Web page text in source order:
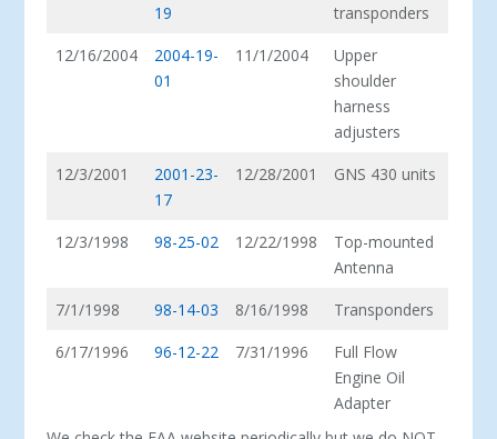
19
transponders
12/16/2004
2004-19-
01
11/1/2004
Upper
shoulder
harness
adjusters
12/3/2001
2001-23-
17
12/28/2001 GNS 430 units
12/3/1998 98-25-02 12/22/1998
Top-mounted
Antenna
7/1/1998
98-14-03 8/16/1998
Transponders
6/17/1996
96-12-22 7/31/1996
Full Flow
Engine Oil
Adapter